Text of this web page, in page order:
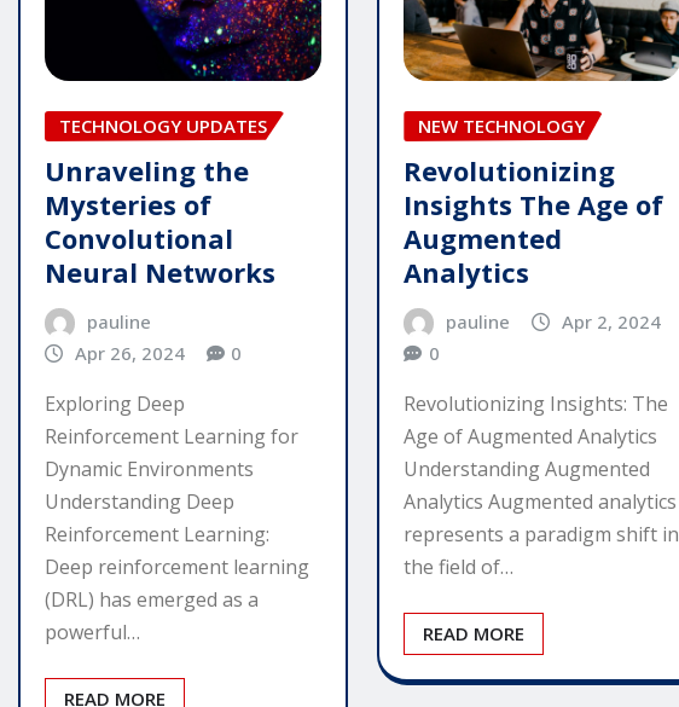
TECHNOLOGY UPDATES
Unraveling the
Mysteries of
Convolutional
Neural Networks
pauline
Apr 26, 2024
0
Exploring Deep
Reinforcement Learning for
Dynamic Environments
Understanding Deep
Reinforcement Learning:
Deep reinforcement learning
(DRL) has emerged as a
powerful…
READ MORE
NEW TECHNOLOGY
Revolutionizing
Insights The Age of
Augmented
Analytics
pauline
Apr 2, 2024
0
Revolutionizing Insights: The
Age of Augmented Analytics
Understanding Augmented
Analytics Augmented analytics
represents a paradigm shift in
the field of…
READ MORE